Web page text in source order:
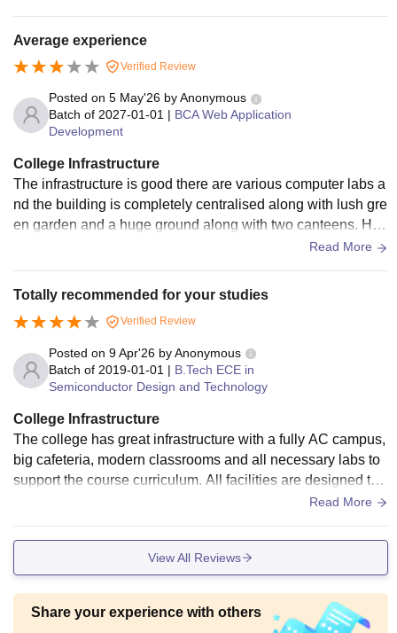
eating, proper lighting, and modern teaching aids such as pr
ojectors and smart boards. The college library is one of its
major strengths. It has a wide collection of textbooks, refere
Average experience
Verified Review
Posted on 5 May'26 byAnonymous
Batch of 2027-01-01 | BCA Web Application
Development
College Infrastructure
The infrastructure is good there are various computer labs a
nd the building is completely centralised along with lush gre
en garden and a huge ground along with two canteens. Hyg
Read More
Totally recommended for your studies
Verified Review
Posted on 9 Apr'26 byAnonymous
Batch of 2019-01-01 | B.Tech ECE in
Semiconductor Design and Technology
College Infrastructure
The college has great infrastructure with a fully AC campus,
big cafeteria, modern classrooms and all necessary labs to
support the course curriculum. All facilities are designed to
Read More
View All Reviews
Share your experience with others